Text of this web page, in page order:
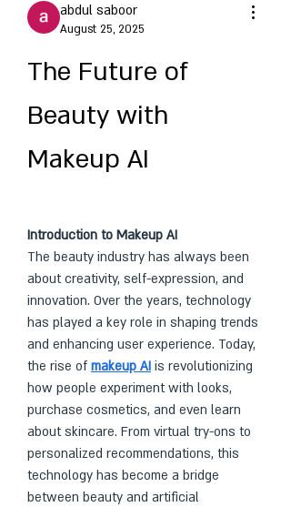
abdul saboor
August 25, 2025
The Future of
Beauty with
Makeup AI
Introduction to Makeup AI
The beauty industry has always been
about creativity, self-expression, and
innovation. Over the years, technology
has played a key role in shaping trends
and enhancing user experience. Today,
the rise of makeup AI is revolutionizing
how people experiment with looks,
purchase cosmetics, and even learn
about skincare. From virtual try-ons to
personalized recommendations, this
technology has become a bridge
between beauty and artificial